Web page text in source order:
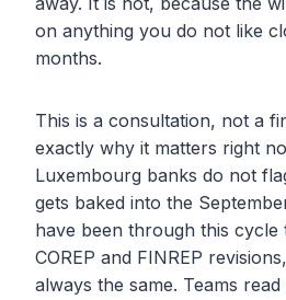
on anything you do not like
months.
This is a consultation, not a
exactly why it matters right
Luxembourg banks do not
gets baked into the
have been through this cycle
COREP and FINREP
always the same. Teams